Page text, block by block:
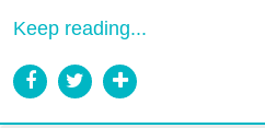
Keep reading...